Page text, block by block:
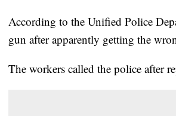
According to the Unified Police
gun after apparently getting the
The workers called the police after